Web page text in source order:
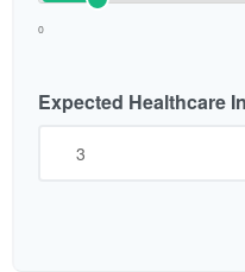
0
Expected Healthcare